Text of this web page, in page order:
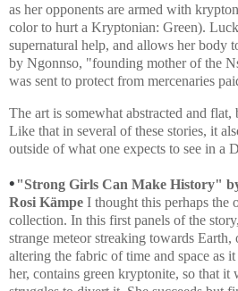
as her opponents are armed with
color to hurt a Kryptonian: Green).
supernatural help, and allows her body
by Ngonnso, "founding mother of the
was sent to protect from mercenaries
The art is somewhat abstracted and flat,
Like that in several of these stories, it
outside of what one expects to see in a
• "Strong Girls Can Make History"
Rosi Kämpe I thought this perhaps the
collection. In this first panels of the
strange meteor streaking towards Earth,
altering the fabric of time and space as
her, contains green kryptonite, so that it